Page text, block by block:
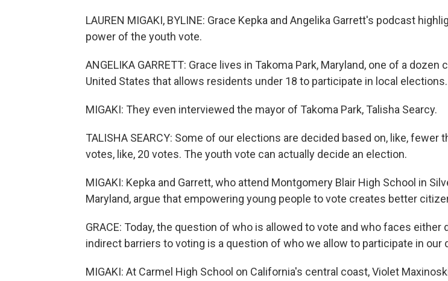
LAUREN MIGAKI, BYLINE: Grace Kepka and Angelika Garrett's podcast
power of the youth vote.
ANGELIKA GARRETT: Grace lives in Takoma Park, Maryland, one of a dozen
United States that allows residents under 18 to participate in local elections.
MIGAKI: They even interviewed the mayor of Takoma Park, Talisha Searcy.
TALISHA SEARCY: Some of our elections are decided based on, like, fewer
votes, like, 20 votes. The youth vote can actually decide an election.
MIGAKI: Kepka and Garrett, who attend Montgomery Blair High School in
Maryland, argue that empowering young people to vote creates better
GRACE: Today, the question of who is allowed to vote and who faces either
indirect barriers to voting is a question of who we allow to participate in our
MIGAKI: At Carmel High School on California's central coast, Violet